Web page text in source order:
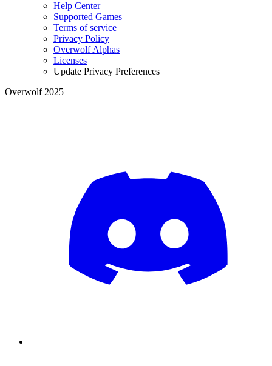
Help Center
Supported Games
Terms of service
Privacy Policy
Overwolf Alphas
Licenses
Update Privacy Preferences
Overwolf 2025